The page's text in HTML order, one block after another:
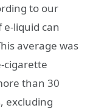
to our
liquid can
average was
cigarette
than 30
excluding